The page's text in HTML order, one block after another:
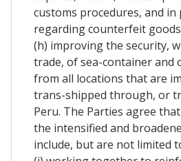
customs procedures, and
regarding counterfeit
(h) improving the security,
trade, of sea-container and
from all locations that are
trans-shipped through, or
Peru. The Parties agree
the intensified and
include, but are not limited